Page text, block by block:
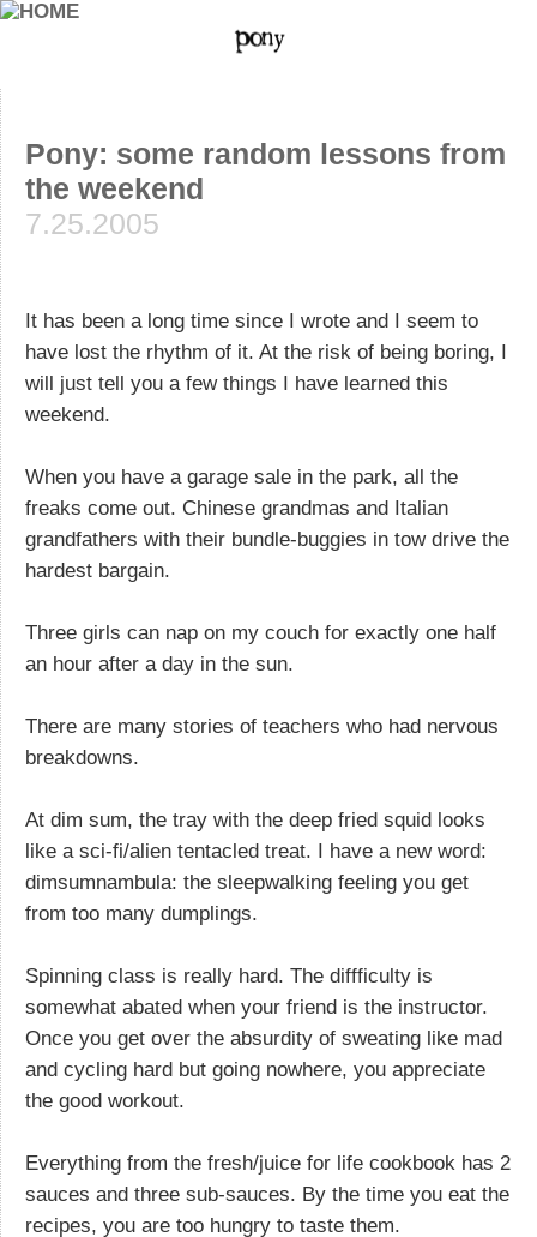
Pony: some random lessons from
the weekend
7.25.2005
It has been a long time since I wrote and I seem to
have lost the rhythm of it. At the risk of being boring, I
will just tell you a few things I have learned this
weekend.
When you have a garage sale in the park, all the
freaks come out. Chinese grandmas and Italian
grandfathers with their bundle-buggies in tow drive the
hardest bargain.
Three girls can nap on my couch for exactly one half
an hour after a day in the sun.
There are many stories of teachers who had nervous
breakdowns.
At dim sum, the tray with the deep fried squid looks
like a sci-fi/alien tentacled treat. I have a new word:
dimsumnambula: the sleepwalking feeling you get
from too many dumplings.
Spinning class is really hard. The diffficulty is
somewhat abated when your friend is the instructor.
Once you get over the absurdity of sweating like mad
and cycling hard but going nowhere, you appreciate
the good workout.
Everything from the fresh/juice for life cookbook has 2
sauces and three sub-sauces. By the time you eat the
recipes, you are too hungry to taste them.